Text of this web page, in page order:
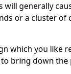
will generally
or a cluster of
which you like
bring down the